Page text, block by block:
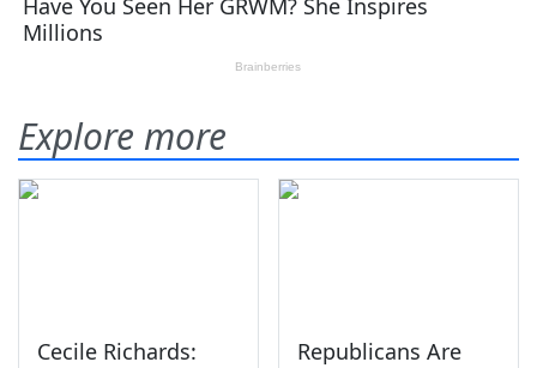
Explore more
Cecile Richards:
Republicans Are